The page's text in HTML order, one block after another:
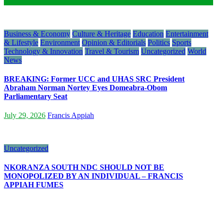
Business & Economy Culture & Heritage Education Entertainment
& Lifestyle Environment Opinion & Editorials Politics Sports
Technology & Innovation Travel & Tourism Uncategorized World
News
BREAKING: Former UCC and UHAS SRC President
Abraham Norman Nortey Eyes Domeabra-Obom
Parliamentary Seat
July 29, 2026 Francis Appiah
Uncategorized
NKORANZA SOUTH NDC SHOULD NOT BE
MONOPOLIZED BY AN INDIVIDUAL – FRANCIS
APPIAH FUMES